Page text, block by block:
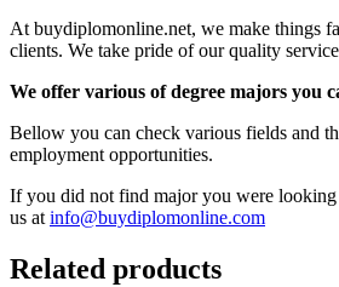
At buydiplomonline.net, we make things
clients. We take pride of our quality
We offer various of degree majors you
Bellow you can check various fields and
employment opportunities.
If you did not find major you were looking
us atinfo@buydiplomonline.com
Related products